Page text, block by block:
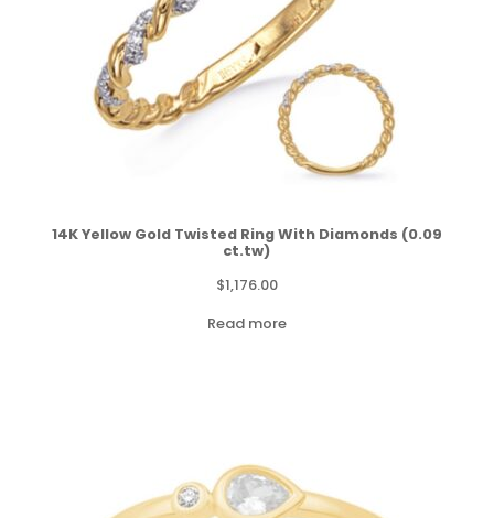
14K Yellow Gold Twisted Ring With Diamonds (0.09
ct.tw)
$1,176.00
Read more